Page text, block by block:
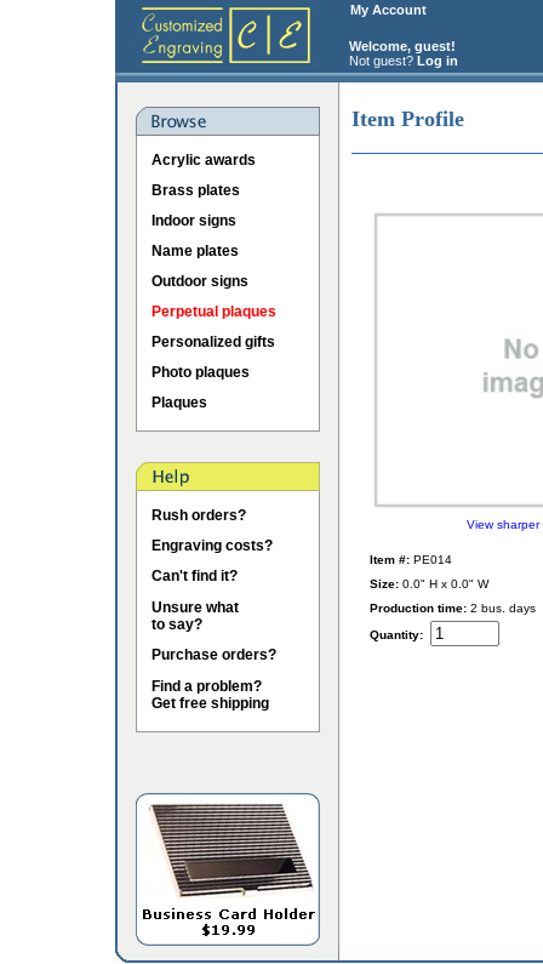
My Account
Welcome, guest!
Not guest? Log in
Acrylic awards
Brass plates
Indoor signs
Name plates
Outdoor signs
Perpetual plaques
Personalized gifts
Photo plaques
Plaques
Rush orders?
Engraving costs?
Can't find it?
Unsure what
to say?
Purchase orders?
Find a problem?
Get free shipping
Item Profile
View sharper
Item #: PE014
Size: 0.0" H x 0.0" W
Production time: 2 bus. days
Quantity: